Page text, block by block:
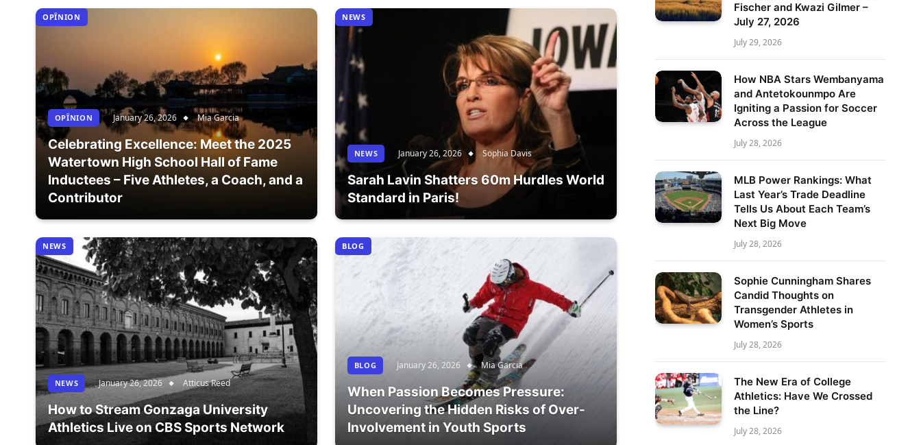
OPÎNION
OPÎNION January 26, 2026 Mia Garcia
Celebrating Excellence: Meet the 2025
Watertown High School Hall of Fame
Inductees – Five Athletes, a Coach, and a
Contributor
NEWS
NEWS January 26, 2026 Sophia Davis
Sarah Lavin Shatters 60m Hurdles World
Standard in Paris!
NEWS
NEWS January 26, 2026 Atticus Reed
How to Stream Gonzaga University
Athletics Live on CBS Sports Network
BLOG
BLOG January 26, 2026 Mia Garcia
When Passion Becomes Pressure:
Uncovering the Hidden Risks of Over-
Involvement in Youth Sports
Fischer and Kwazi Gilmer –
July 27, 2026
July 29, 2026
How NBA Stars Wembanyama
and Antetokounmpo Are
Igniting a Passion for Soccer
Across the League
July 28, 2026
MLB Power Rankings: What
Last Year’s Trade Deadline
Tells Us About Each Team’s
Next Big Move
July 28, 2026
Sophie Cunningham Shares
Candid Thoughts on
Transgender Athletes in
Women’s Sports
July 28, 2026
The New Era of College
Athletics: Have We Crossed
the Line?
July 28, 2026